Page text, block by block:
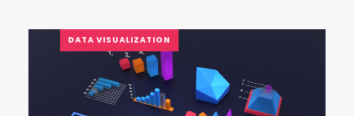
DATA VISUALIZATION